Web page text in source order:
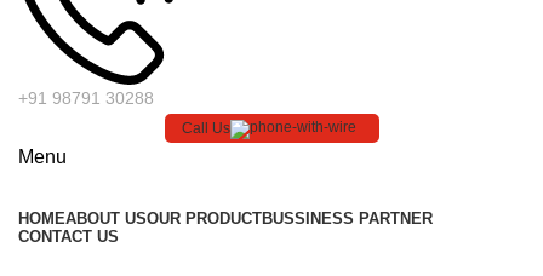
+91 98791 30288
Call Us
Menu
HOMEABOUT USOUR PRODUCTBUSSINESS PARTNER
CONTACT US